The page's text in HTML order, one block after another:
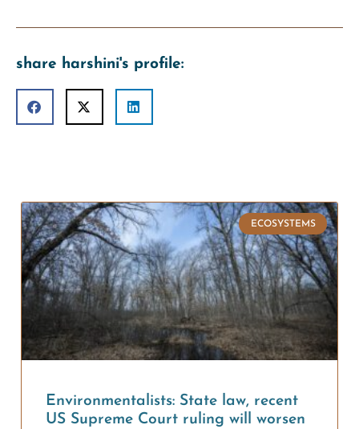
share harshini's profile:
ECOSYSTEMS
Environmentalists: State law, recent
US Supreme Court ruling will worsen